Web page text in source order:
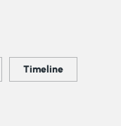
Timeline